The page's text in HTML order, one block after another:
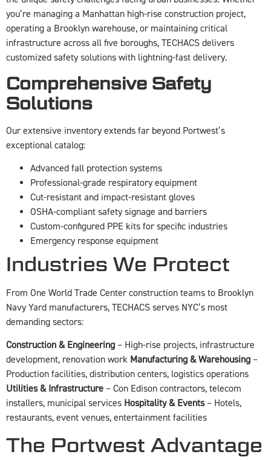
you’re managing a Manhattan high-rise construction project,
operating a Brooklyn warehouse, or maintaining critical
infrastructure across all five boroughs, TECHACS delivers
customized safety solutions with lightning-fast delivery.
Comprehensive Safety
Solutions
Our extensive inventory extends far beyond Portwest’s
exceptional catalog:
Advanced fall protection systems
Professional-grade respiratory equipment
Cut-resistant and impact-resistant gloves
OSHA-compliant safety signage and barriers
Custom-configured PPE kits for specific industries
Emergency response equipment
Industries We Protect
From One World Trade Center construction teams to Brooklyn
Navy Yard manufacturers, TECHACS serves NYC’s most
demanding sectors:
Construction & Engineering – High-rise projects, infrastructure
development, renovation work Manufacturing & Warehousing –
Production facilities, distribution centers, logistics operations
Utilities & Infrastructure – Con Edison contractors, telecom
installers, municipal services Hospitality & Events– Hotels,
restaurants, event venues, entertainment facilities
The Portwest Advantage